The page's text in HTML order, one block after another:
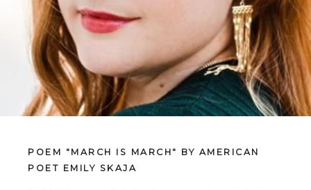
POEM "MARCH IS MARCH" BY AMERICAN
POET EMILY SKAJA